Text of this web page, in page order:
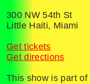
300 NW 54th St
Little Haiti, Miami
Get tickets
Get directions
This show is part of